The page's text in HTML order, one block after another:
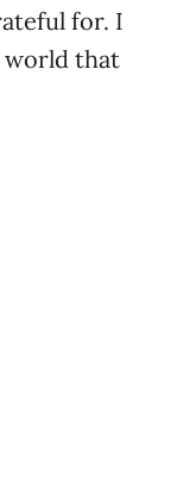
for. I
world that